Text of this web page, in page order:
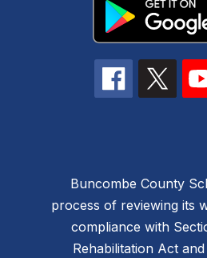
Buncombe County
process of reviewing its
compliance with
Rehabilitation Act